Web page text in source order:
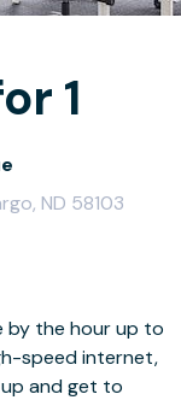
1
ND 58103
by the hour up to
speed internet,
and get to